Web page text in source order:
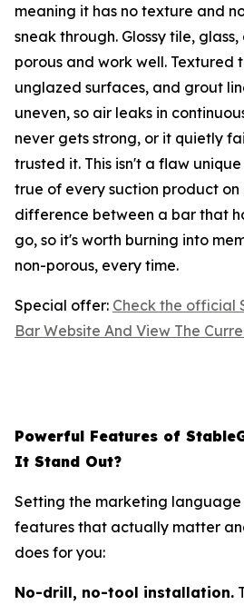
meaning it has no texture and
sneak through. Glossy tile,
porous and work well. Textured
unglazed surfaces, and grout
uneven, so air leaks in
never gets strong, or it quietly
trusted it. This isn't a flaw
true of every suction product on
difference between a bar that
go, so it's worth burning into
non-porous, every time.
Special offer: Check the official
Bar Website And View The
Powerful Features of
It Stand Out?
Setting the marketing language
features that actually matter
does for you:
No-drill, no-tool installation.